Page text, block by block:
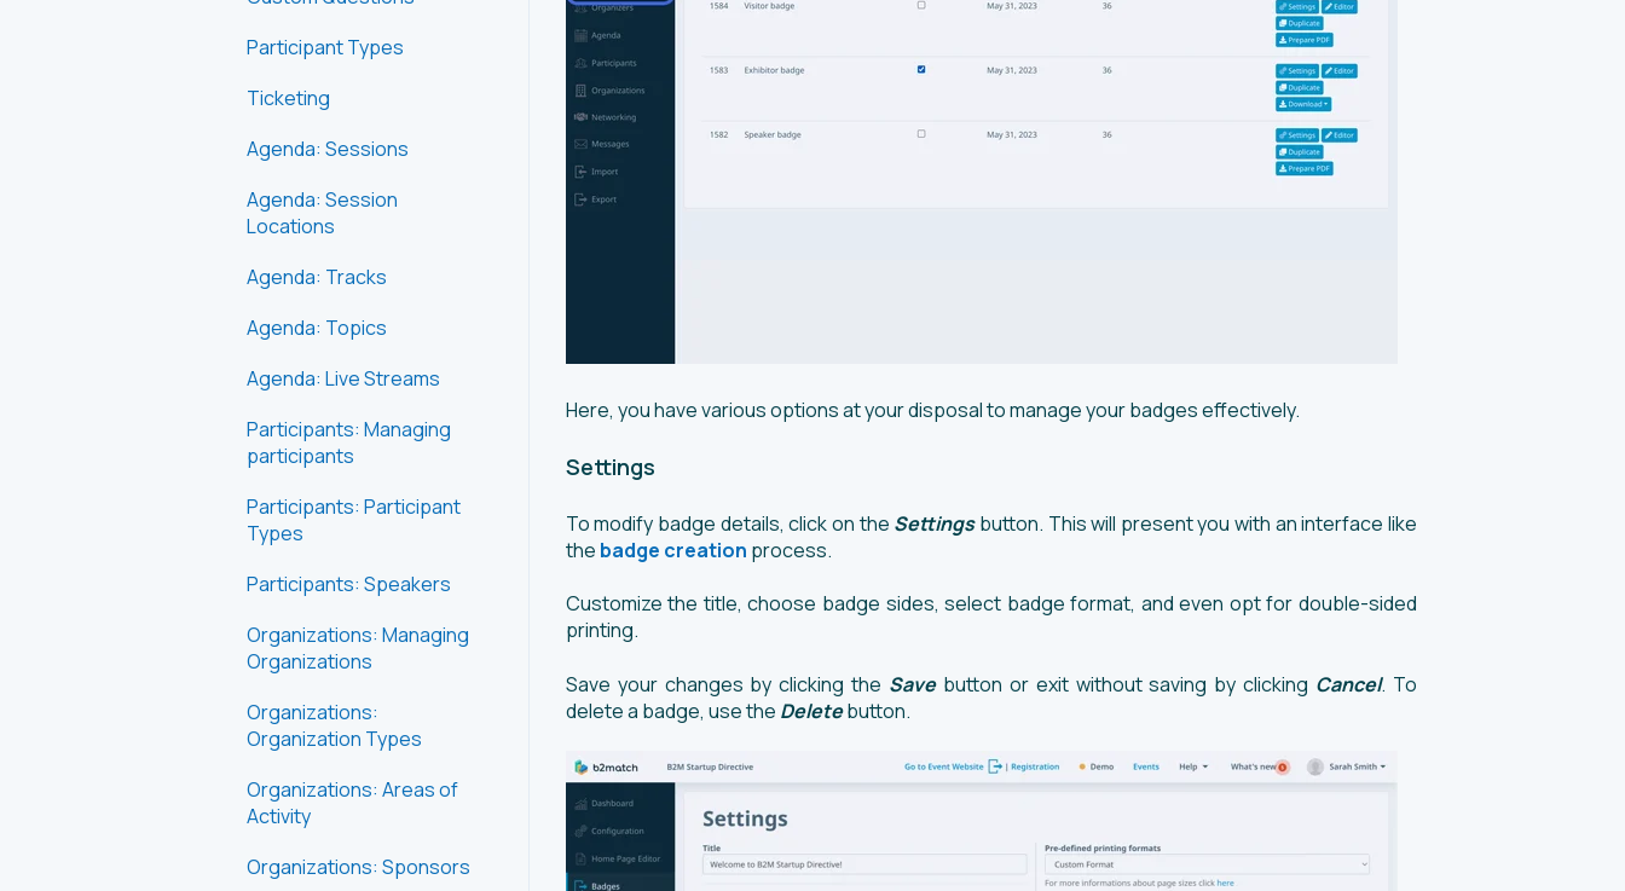
Here, you have various options at your disposal to manage your badges effectively.
Settings
To modify badge details, click on the Settingsbutton. This will present you with an interface like
the badge creation process.
Customize the title, choose badge sides, select badge format, and even opt for double-sided
printing.
Save your changes by clicking the Save button or exit without saving by clicking Cancel. To
delete a badge, use the Deletebutton.
Participant Types
Ticketing
Agenda: Sessions
Agenda: Session
Locations
Agenda: Tracks
Agenda: Topics
Agenda: Live Streams
Participants: Managing
participants
Participants: Participant
Types
Participants: Speakers
Organizations: Managing
Organizations
Organizations:
Organization Types
Organizations: Areas of
Activity
Organizations: Sponsors